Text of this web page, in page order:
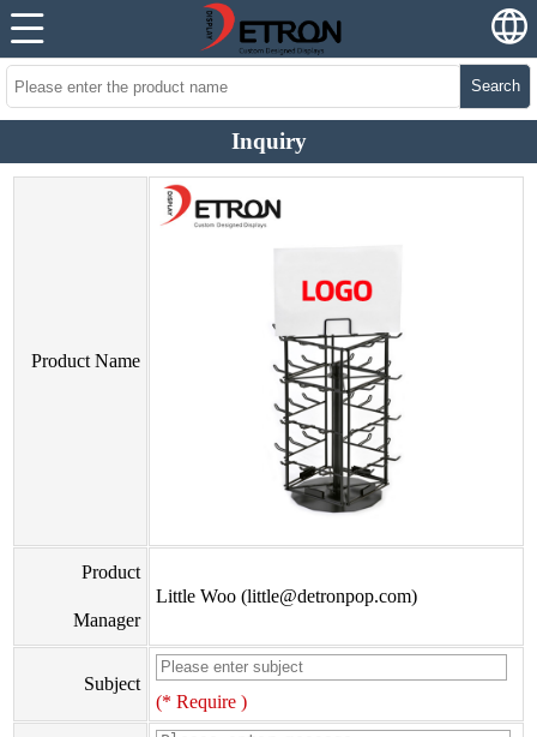
Search
Inquiry
Product Name
Product
Manager
Little Woo (little@detronpop.com)
Subject
(* Require )